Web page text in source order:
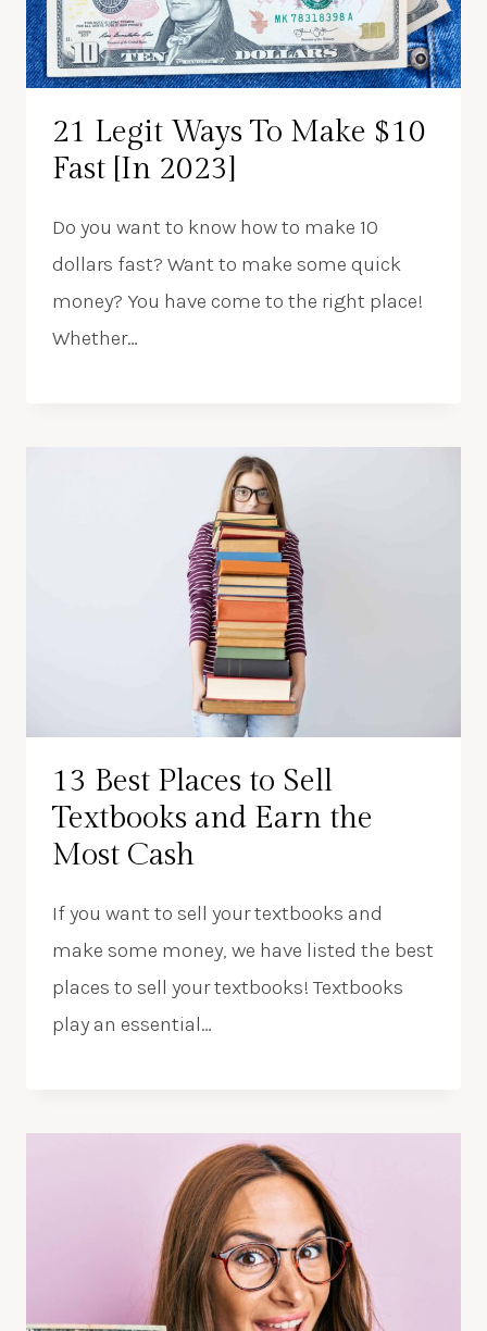
21 Legit Ways To Make $10
Fast [In 2023]
Do you want to know how to make 10
dollars fast? Want to make some quick
money? You have come to the right place!
Whether…
13 Best Places to Sell
Textbooks and Earn the
Most Cash
If you want to sell your textbooks and
make some money, we have listed the best
places to sell your textbooks! Textbooks
play an essential…